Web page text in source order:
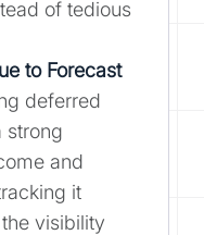
of tedious
to Forecast
deferred
strong
and
it
visibility